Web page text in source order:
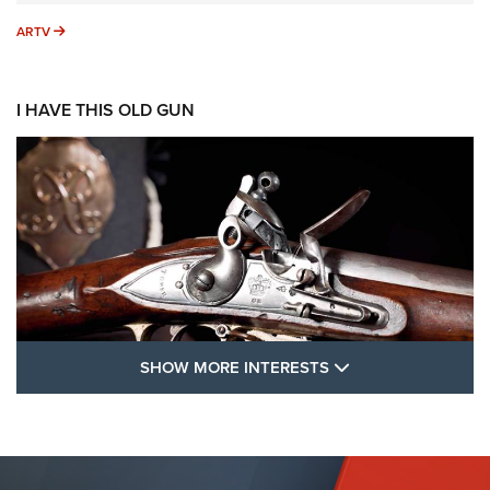
ARTV ARTV
I HAVE THIS OLD GUN
FLINTLOCKS
SHOW MORE INTERESTS